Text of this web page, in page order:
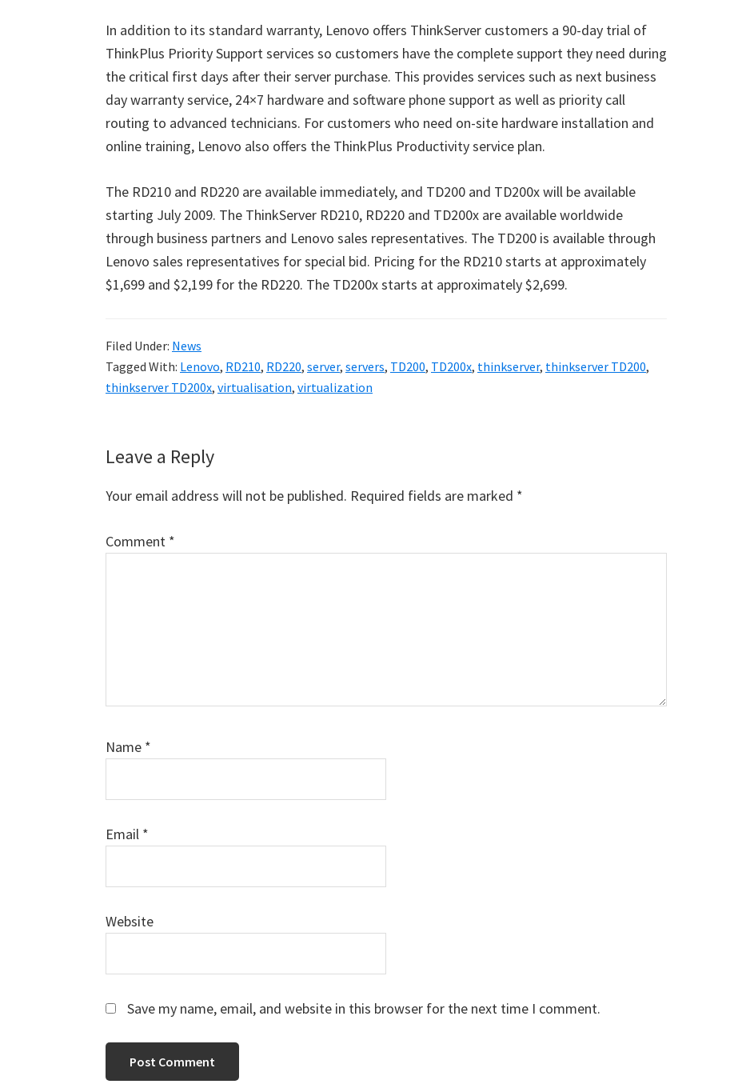
In addition to its standard warranty, Lenovo offers ThinkServer customers a 90-day trial of
ThinkPlus Priority Support services so customers have the complete support they need during
the critical first days after their server purchase. This provides services such as next business
day warranty service, 24×7 hardware and software phone support as well as priority call
routing to advanced technicians. For customers who need on-site hardware installation and
online training, Lenovo also offers the ThinkPlus Productivity service plan.
The RD210 and RD220 are available immediately, and TD200 and TD200x will be available
starting July 2009. The ThinkServer RD210, RD220 and TD200x are available worldwide
through business partners and Lenovo sales representatives. The TD200 is available through
Lenovo sales representatives for special bid. Pricing for the RD210 starts at approximately
$1,699 and $2,199 for the RD220. The TD200x starts at approximately $2,699.
Filed Under: News
Tagged With: Lenovo, RD210, RD220, server, servers, TD200, TD200x, thinkserver, thinkserver TD200,
thinkserver TD200x, virtualisation, virtualization
Reader
Interactions
Leave a Reply
Your email address will not be published. Required fields are marked *
Comment *
Name *
Email *
Website
Save my name, email, and website in this browser for the next time I comment.